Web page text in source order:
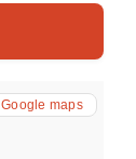
Google maps